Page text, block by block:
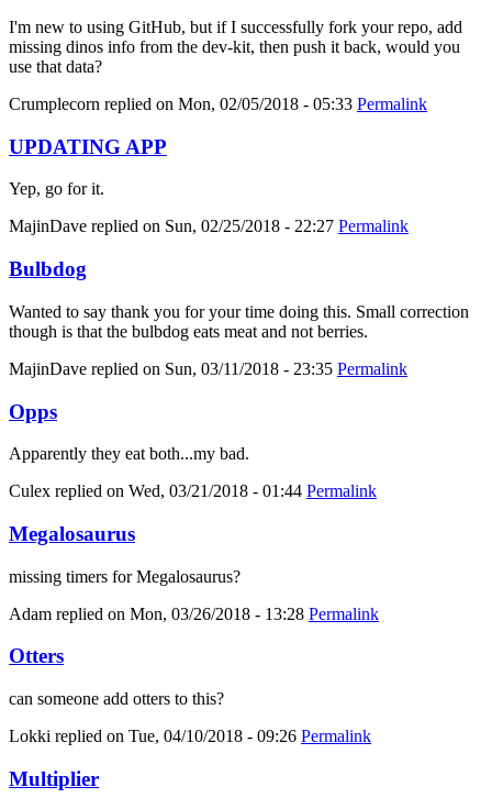
I'm new to using GitHub, but if I successfully fork your repo, add
missing dinos info from the dev-kit, then push it back, would you
use that data?
Crumplecorn replied on Mon, 02/05/2018 - 05:33 Permalink
UPDATING APP
Yep, go for it.
MajinDave replied on Sun, 02/25/2018 - 22:27 Permalink
Bulbdog
Wanted to say thank you for your time doing this. Small correction
though is that the bulbdog eats meat and not berries.
MajinDave replied on Sun, 03/11/2018 - 23:35 Permalink
Opps
Apparently they eat both...my bad.
Culex replied on Wed, 03/21/2018 - 01:44 Permalink
Megalosaurus
missing timers for Megalosaurus?
Adam replied on Mon, 03/26/2018 - 13:28 Permalink
Otters
can someone add otters to this?
Lokki replied on Tue, 04/10/2018 - 09:26 Permalink
Multiplier